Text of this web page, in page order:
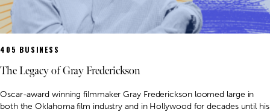
405 BUSINESS
The Legacy of Gray Frederickson
Oscar-award winning filmmaker Gray Frederickson loomed large in
both the Oklahoma film industry and in Hollywood for decades until his